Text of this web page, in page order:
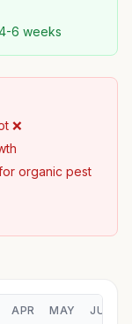
6 weeks
❌
organic pest
APR MAY JUN